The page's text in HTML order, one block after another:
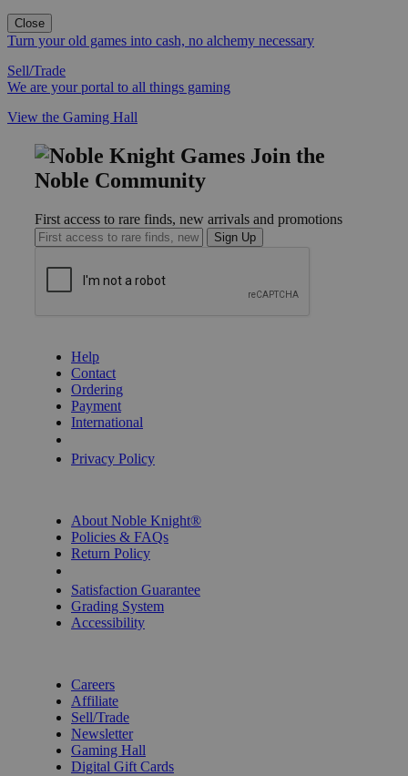
Close
Turn your old games into cash, no alchemy necessary
Sell/Trade
We are your portal to all things gaming
View the Gaming Hall
Join the
Noble Community
First access to rare finds, new arrivals and promotions
Sign Up
Help
Contact
Ordering
Payment
International
Privacy Policy
About Noble Knight®
Policies & FAQs
Return Policy
Satisfaction Guarantee
Grading System
Accessibility
Careers
Affiliate
Sell/Trade
Newsletter
Gaming Hall
Digital Gift Cards